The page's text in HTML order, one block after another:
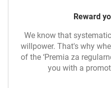
Reward
We know that
willpower. That's why
of the ‘Premia za
you with a